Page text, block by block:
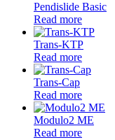
Pendislide Basic
Read more
Trans-KTP
Read more
Trans-Cap
Read more
Modulo2 ME
Read more